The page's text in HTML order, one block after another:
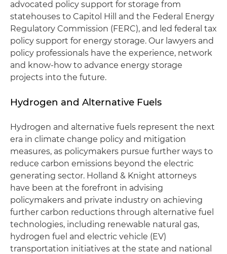
advocated policy support for storage from
statehouses to Capitol Hill and the Federal Energy
Regulatory Commission (FERC), and led federal tax
policy support for energy storage. Our lawyers and
policy professionals have the experience, network
and know-how to advance energy storage
projects into the future.
Hydrogen and Alternative Fuels
Hydrogen and alternative fuels represent the next
era in climate change policy and mitigation
measures, as policymakers pursue further ways to
reduce carbon emissions beyond the electric
generating sector. Holland & Knight attorneys
have been at the forefront in advising
policymakers and private industry on achieving
further carbon reductions through alternative fuel
technologies, including renewable natural gas,
hydrogen fuel and electric vehicle (EV)
transportation initiatives at the state and national